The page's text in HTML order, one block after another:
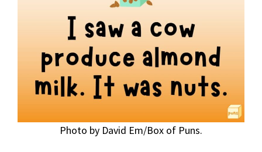
Photo by David Em/Box of Puns.